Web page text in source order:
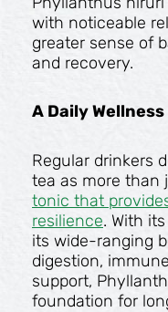
with noticeable
greater sense of
and recovery.
A Daily
Regular drinkers
tea as more than
tonic that
resilience. With
its wide-ranging
digestion,
support,
foundation for